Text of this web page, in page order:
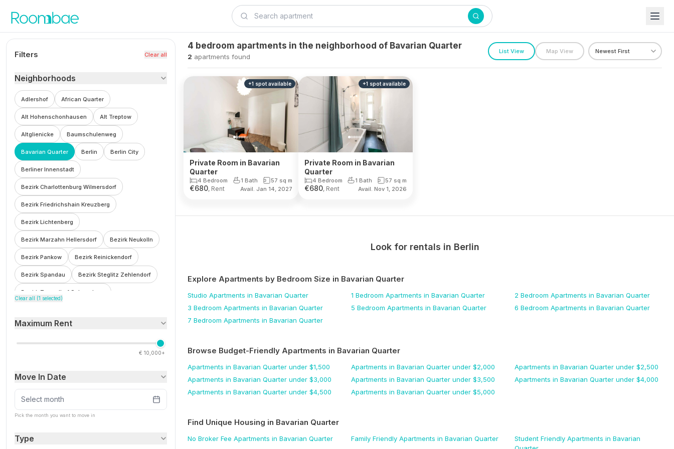
Filters Clear all
Neighborhoods
Adlershof African Quarter
Alt Hohenschonhausen Alt Treptow
Altglienicke Baumschulenweg
Bavarian Quarter Berlin Berlin City
Berliner Innenstadt
Bezirk Charlottenburg Wilmersdorf
Bezirk Friedrichshain Kreuzberg
Bezirk Lichtenberg
Bezirk Marzahn Hellersdorf Bezirk Neukolln
Bezirk Pankow Bezirk Reinickendorf
Bezirk Spandau Bezirk Steglitz Zehlendorf
Bezirk Tempelhof Schoneberg
Botzowviertel
Charlottenburg Charlottenburg Wilmersdorf
Franzosisch Buchholz
Friedrichsfelde
Friedrichshain Kreuzberg
Clear all (1 selected)
Maximum Rent
€ 10,000+
Move In Date
Select month
Pick the month you want to move in
Type
4 bedroom apartments in the neighborhood of Bavarian Quarter
2 apartments found
List View Map View
+1 spotavailable
Private Room in Bavarian
Quarter
4 Bedroom 1 Bath 57 sq m
€680, Rent Avail. Jan 14, 2027
+1 spotavailable
Private Room in Bavarian
Quarter
4 Bedroom 1 Bath 57 sq m
€680, Rent Avail. Nov 1, 2026
Look for rentals in Berlin
Explore Apartments by Bedroom Size in Bavarian Quarter
Studio Apartments in Bavarian Quarter 1 Bedroom Apartments in Bavarian Quarter 2 Bedroom Apartments in Bavarian Quarter
3 Bedroom Apartments in Bavarian Quarter 5 Bedroom Apartments in Bavarian Quarter 6 Bedroom Apartments in Bavarian Quarter
7 Bedroom Apartments in Bavarian Quarter
Browse Budget-Friendly Apartments in Bavarian Quarter
Apartments in Bavarian Quarter under $1,500 Apartments in Bavarian Quarter under $2,000 Apartments in Bavarian Quarter under $2,500
Apartments in Bavarian Quarter under $3,000 Apartments in Bavarian Quarter under $3,500 Apartments in Bavarian Quarter under $4,000
Apartments in Bavarian Quarter under $4,500 Apartments in Bavarian Quarter under $5,000
Find Unique Housing in Bavarian Quarter
No Broker Fee Apartments in Bavarian Quarter Family Friendly Apartments in Bavarian Quarter Student Friendly Apartments in Bavarian